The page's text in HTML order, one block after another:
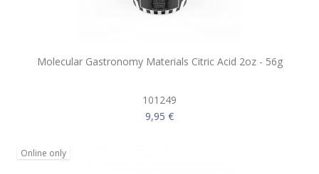
Molecular Gastronomy Materials Citric Acid 2oz - 56g
101249
9,95 €
Online only